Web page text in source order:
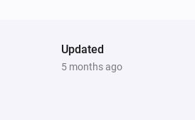
Updated
5 months ago